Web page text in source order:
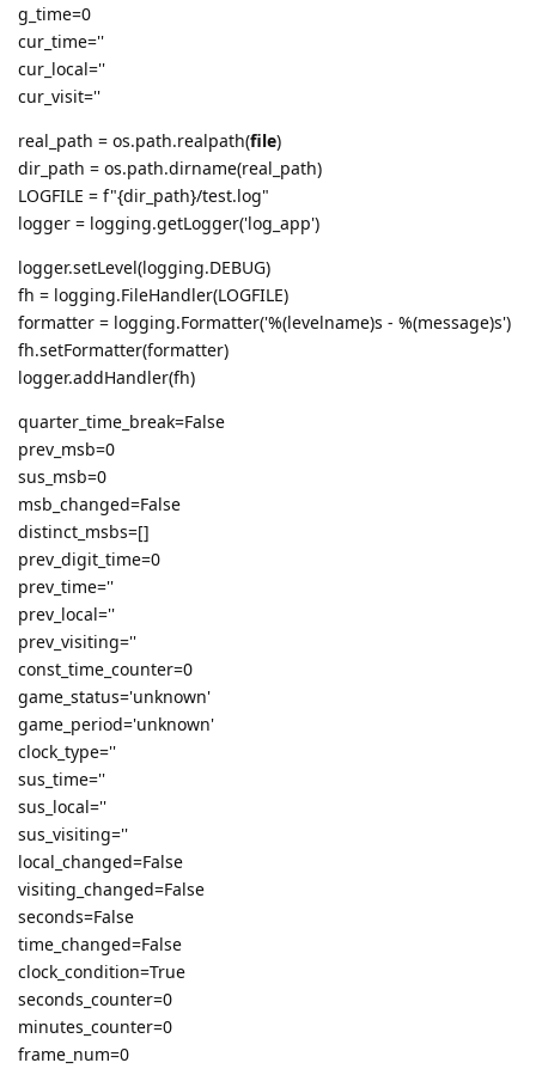
g_time=0
cur_time=''
cur_local=''
cur_visit=''
real_path = os.path.realpath(file)
dir_path = os.path.dirname(real_path)
LOGFILE = f"{dir_path}/test.log"
logger = logging.getLogger('log_app')
logger.setLevel(logging.DEBUG)
fh = logging.FileHandler(LOGFILE)
formatter = logging.Formatter('%(levelname)s - %(message)s')
fh.setFormatter(formatter)
logger.addHandler(fh)
quarter_time_break=False
prev_msb=0
sus_msb=0
msb_changed=False
distinct_msbs=[]
prev_digit_time=0
prev_time=''
prev_local=''
prev_visiting=''
const_time_counter=0
game_status='unknown'
game_period='unknown'
clock_type=''
sus_time=''
sus_local=''
sus_visiting=''
local_changed=False
visiting_changed=False
seconds=False
time_changed=False
clock_condition=True
seconds_counter=0
minutes_counter=0
frame_num=0